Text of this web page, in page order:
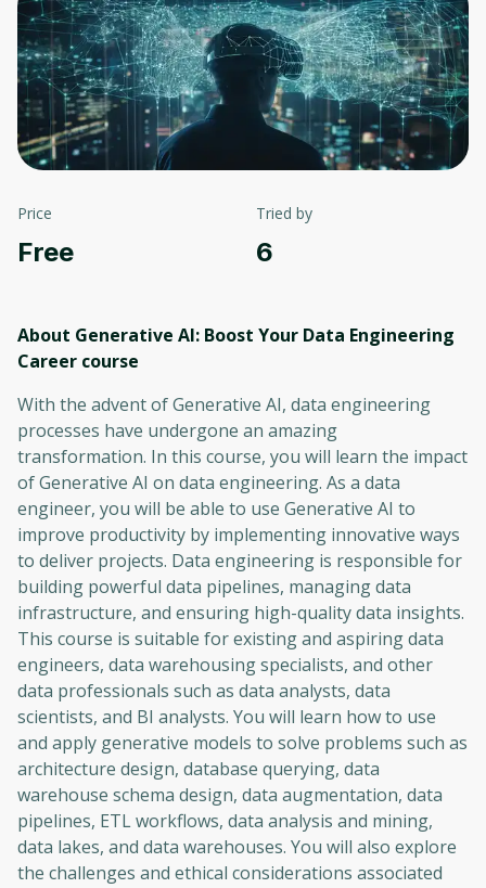
Price
Free
Tried by
6
About Generative AI: Boost Your Data Engineering
Career course
With the advent of Generative AI, data engineering
processes have undergone an amazing
transformation. In this course, you will learn the impact
of Generative AI on data engineering. As a data
engineer, you will be able to use Generative AI to
improve productivity by implementing innovative ways
to deliver projects. Data engineering is responsible for
building powerful data pipelines, managing data
infrastructure, and ensuring high-quality data insights.
This course is suitable for existing and aspiring data
engineers, data warehousing specialists, and other
data professionals such as data analysts, data
scientists, and BI analysts. You will learn how to use
and apply generative models to solve problems such as
architecture design, database querying, data
warehouse schema design, data augmentation, data
pipelines, ETL workflows, data analysis and mining,
data lakes, and data warehouses. You will also explore
the challenges and ethical considerations associated